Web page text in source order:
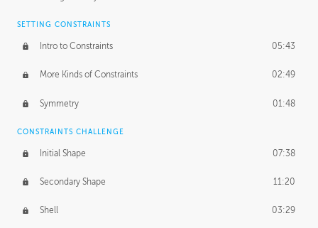
SETTING CONSTRAINTS
Intro to Constraints 05:43
More Kinds of Constraints 02:49
Symmetry 01:48
CONSTRAINTS CHALLENGE
Initial Shape 07:38
Secondary Shape 11:20
Shell 03:29